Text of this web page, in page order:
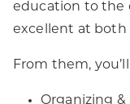
education to the
excellent at
From them,
Organizing